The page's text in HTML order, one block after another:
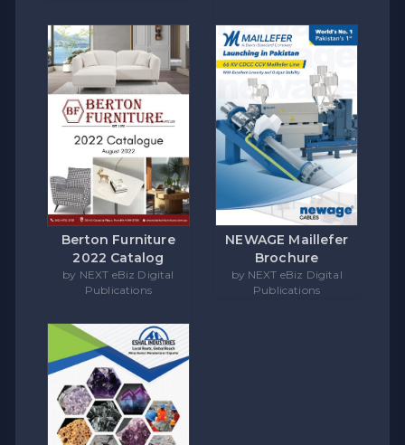
Berton Furniture
2022 Catalog
by NEXT eBiz Digital
Publications
NEWAGE Maillefer
Brochure
by NEXT eBiz Digital
Publications